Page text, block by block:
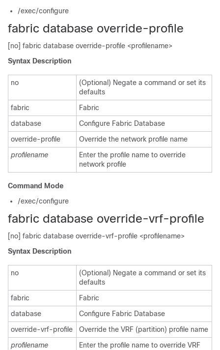
/exec/configure
fabric database override-profile
[no] fabric database override-profile <profilename>
Syntax Description
no
(Optional) Negate a command or set its
defaults
fabric
Fabric
database
Configure Fabric Database
override-profile
Override the network profile name
profilename
Enter the profile name to override
network profile
Command Mode
/exec/configure
fabric database override-vrf-profile
[no] fabric database override-vrf-profile <profilename>
Syntax Description
no
(Optional) Negate a command or set its
defaults
fabric
Fabric
database
Configure Fabric Database
override-vrf-profile
Override the VRF (partition) profile name
profilename
Enter the profile name to override VRF